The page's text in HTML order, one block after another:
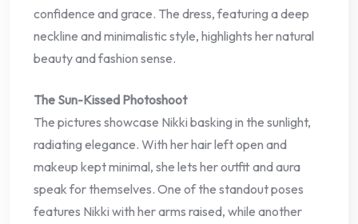
confidence and grace. The dress, featuring a deep
neckline and minimalistic style, highlights her natural
beauty and fashion sense.
The Sun-Kissed Photoshoot
The pictures showcase Nikki basking in the sunlight,
radiating elegance. With her hair left open and
makeup kept minimal, she lets her outfit and aura
speak for themselves. One of the standout poses
features Nikki with her arms raised, while another